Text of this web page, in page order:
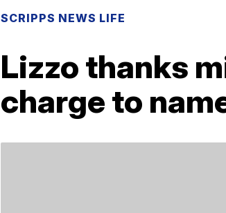
SCRIPPS NEWS LIFE
Lizzo thanks
charge to